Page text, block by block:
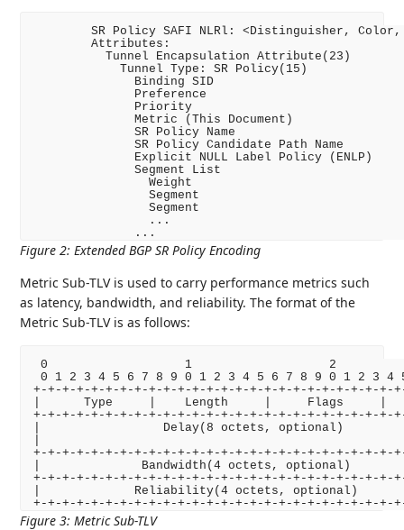
SR Policy SAFI NLRl: <Distinguisher,
        Attributes:
          Tunnel Encapsulation Attribute(23)
            Tunnel Type: SR Policy(15)
              Binding SID
              Preference
              Priority
              Metric (This Document)
              SR Policy Name
              SR Policy Candidate Path Name
              Explicit NULL Label Policy (ENLP)
              Segment List
                Weight
                Segment
                Segment
                ...
Figure 2:Extended BGP SR Policy Encoding
Metric Sub-TLV is used to carry performance metrics such
as latency, bandwidth, and reliability. The format of the
Metric Sub-TLV is as follows:
0                   1                   2
0 1 2 3 4 5 6 7 8 9 0 1 2 3 4 5 6 7 8 9 0 1 2 3 4
+-+-+-+-+-+-+-+-+-+-+-+-+-+-+-+-+-+-+-+-+-+-+-+-+-
|      Type     |    Length     |     Flags     |
+-+-+-+-+-+-+-+-+-+-+-+-+-+-+-+-+-+-+-+-+-+-+-+-+-
|                 Delay(8 octets, optional)
+-+-+-+-+-+-+-+-+-+-+-+-+-+-+-+-+-+-+-+-+-+-+-+-+-
|              Bandwidth(4 octets, optional)
+-+-+-+-+-+-+-+-+-+-+-+-+-+-+-+-+-+-+-+-+-+-+-+-+-
|             Reliability(4 octets, optional)
Figure 3:Metric Sub-TLV